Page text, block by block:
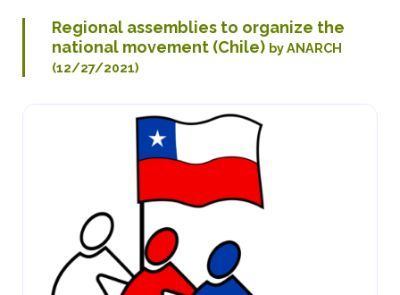
Regional assemblies to organize the
national movement (Chile) by ANARCH
(12/27/2021)